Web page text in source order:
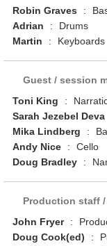
Robin Graves
:
Adrian
:
Drums
Martin
: Keyboards
Guest / session
Toni King
:
Sarah Jezebel Deva
Mika Lindberg
:
Andy Nice
:
Cello
Doug Bradley
:
Production staff
John Fryer
:
Doug Cook(ed)
: